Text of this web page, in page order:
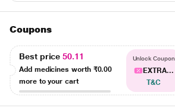
Coupons
Best price50.11
Add medicines worth ₹0.00
more to your cart
Unlock Coupon
EXTRA...
T&C